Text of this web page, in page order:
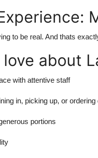
to be real. And thats
about
with attentive staff
in, picking up, or ordering
portions